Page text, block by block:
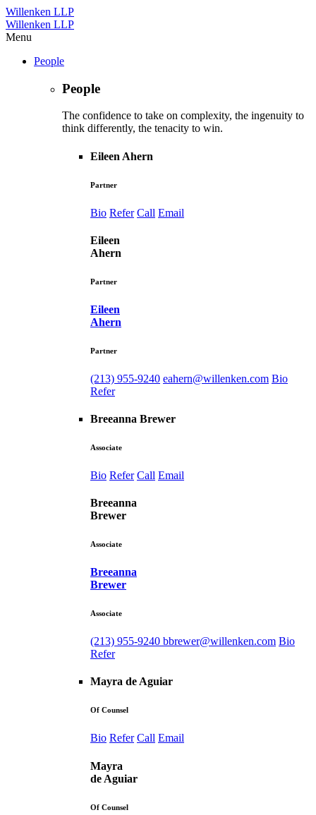
Willenken LLP
Willenken LLP
Menu
People
People
The confidence to take on complexity, the ingenuity to
think differently, the tenacity to win.
Eileen Ahern
Partner
Bio Refer Call Email
Eileen
Ahern
Partner
Eileen
Ahern
Partner
(213) 955-9240 eahern@willenken.com Bio
Refer
Breeanna Brewer
Associate
Bio Refer Call Email
Breeanna
Brewer
Associate
Breeanna
Brewer
Associate
(213) 955-9240 bbrewer@willenken.com Bio
Refer
Mayra de Aguiar
Of Counsel
Bio Refer Call Email
Mayra
de Aguiar
Of Counsel